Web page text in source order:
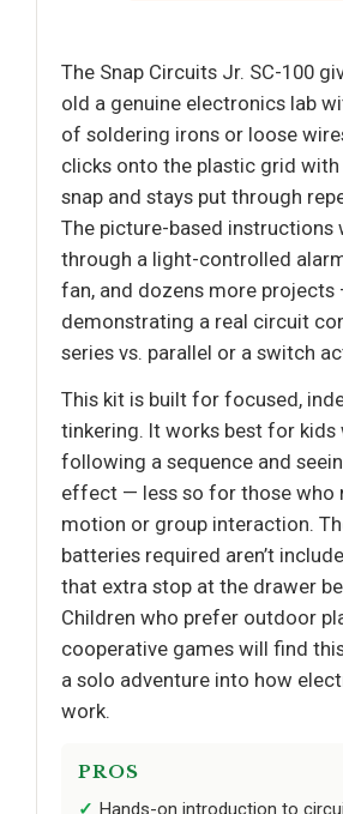
The Snap Circuits Jr. SC-100
old a genuine electronics lab
of soldering irons or loose
clicks onto the plastic grid
snap and stays put through
The picture-based instructions
through a light-controlled
fan, and dozens more projects
demonstrating a real circuit
series vs. parallel or a switch
This kit is built for focused,
tinkering. It works best for kids
following a sequence and
effect — less so for those who
motion or group interaction.
batteries required aren’t
that extra stop at the drawer
Children who prefer outdoor
cooperative games will find
a solo adventure into how
work.
PROS
Hands-on introduction to